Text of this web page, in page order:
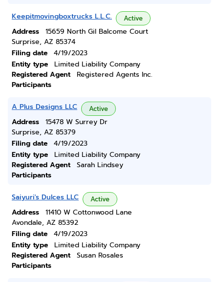
Keepitmovingboxtrucks L.L.C. Active
Address
15659 North Gil Balcome Court
Surprise, AZ 85374
Filing date
4/19/2023
Entity type
Limited Liability Company
Registered Agent
Registered Agents Inc.
Participants
A Plus Designs LLC Active
Address
15478 W Surrey Dr
Surprise, AZ 85379
Filing date
4/19/2023
Entity type
Limited Liability Company
Registered Agent
Sarah Lindsey
Participants
Saiyuri's Dulces LLC Active
Address
11410 W Cottonwood Lane
Avondale, AZ 85392
Filing date
4/19/2023
Entity type
Limited Liability Company
Registered Agent
Susan Rosales
Participants